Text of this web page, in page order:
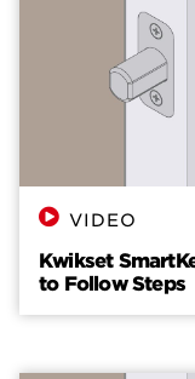
VIDEO
Kwikset
to Follow Steps